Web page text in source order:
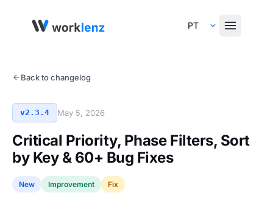
Select Language
Back to changelog
v2.3.4 May 5, 2026
Critical Priority, Phase Filters, Sort
by Key & 60+ Bug Fixes
New Improvement Fix